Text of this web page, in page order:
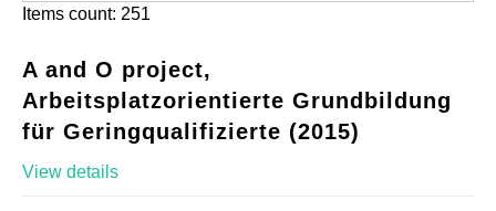
Items count: 251
A and O project,
Arbeitsplatzorientierte Grundbildung
für Geringqualifizierte (2015)
View details